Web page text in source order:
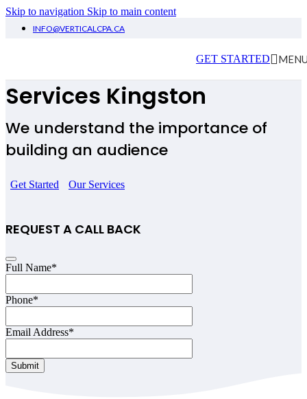
Skip to navigation Skip to main content
INFO@VERTICALCPA.CA
GET STARTED
Influencers Accounting
Services Kingston
We understand the importance of
building an audience
Get Started Our Services
REQUEST A CALL BACK
Full Name*
Phone*
Email Address*
Submit